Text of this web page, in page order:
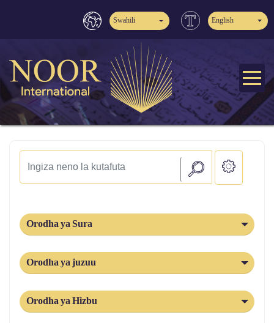
Swahili English
Orodha ya Sura
Orodha ya juzuu
Orodha ya Hizbu